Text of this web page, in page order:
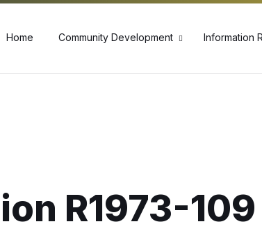
Home Community Development Information
R1973-109